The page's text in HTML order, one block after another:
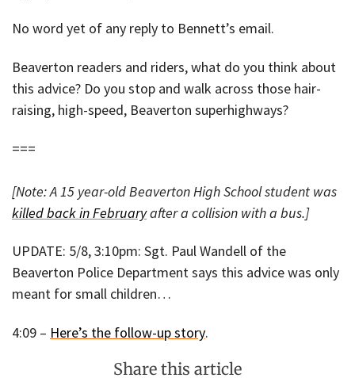
No word yet of any reply to Bennett’s email.
Beaverton readers and riders, what do you think about
this advice? Do you stop and walk across those hair-
raising, high-speed, Beaverton superhighways?
===
[Note: A 15 year-old Beaverton High School student was
killed back in Februaryafter a collision with a bus.]
UPDATE: 5/8, 3:10pm: Sgt. Paul Wandell of the
Beaverton Police Department says this advice was only
meant for small children…
4:09 – Here’s the follow-up story.
Share this article